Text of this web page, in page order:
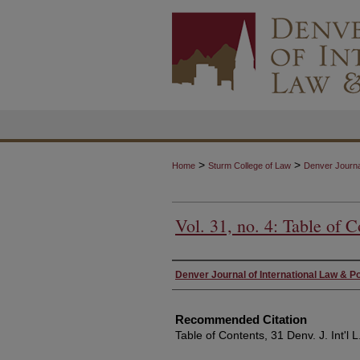
Home > Sturm College of Law > Denver
Vol. 31, no. 4: Table of
Authors
Denver Journal of International Law &
Recommended Citation
Table of Contents, 31 Denv. J. Int'l